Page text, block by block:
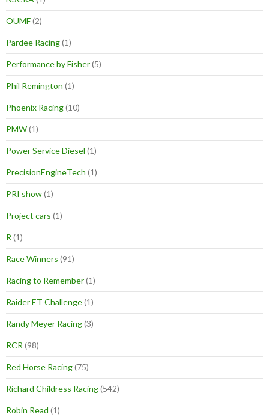
OUMF(2)
Pardee Racing(1)
Performance by Fisher(5)
Phil Remington (1)
Phoenix Racing(10)
PMW(1)
Power Service Diesel (1)
PrecisionEngineTech (1)
PRI show(1)
Project cars (1)
R (1)
Race Winners (91)
Racing to Remember(1)
Raider ET Challenge(1)
Randy Meyer Racing(3)
RCR (98)
Red Horse Racing(75)
Richard Childress Racing(542)
Robin Read (1)